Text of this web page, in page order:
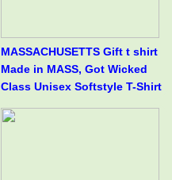
MASSACHUSETTS Gift t shirt
Made in MASS, Got Wicked
Class Unisex Softstyle T-Shirt